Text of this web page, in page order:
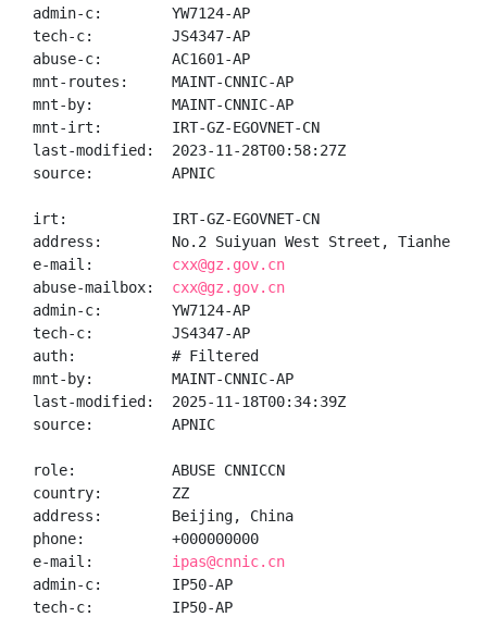
admin-c:        YW7124-AP
tech-c:         JS4347-AP
abuse-c:        AC1601-AP
mnt-routes:     MAINT-CNNIC-AP
mnt-by:         MAINT-CNNIC-AP
mnt-irt:        IRT-GZ-EGOVNET-CN
last-modified:  2023-11-28T00:58:27Z
source:         APNIC
irt:            IRT-GZ-EGOVNET-CN
address:        No.2 Suiyuan West Street, Tianhe
e-mail: cxx@gz.gov.cn
abuse-mailbox: cxx@gz.gov.cn
admin-c:        YW7124-AP
tech-c:         JS4347-AP
auth:           # Filtered
mnt-by:         MAINT-CNNIC-AP
last-modified:  2025-11-18T00:34:39Z
source:         APNIC
role:           ABUSE CNNICCN
country:        ZZ
address:        Beijing, China
phone:          +000000000
e-mail: ipas@cnnic.cn
admin-c:        IP50-AP
tech-c:         IP50-AP